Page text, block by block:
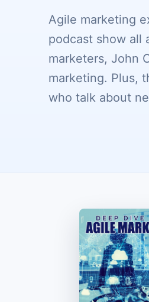
Agile marketing
podcast show all
marketers, John
marketing. Plus,
who talk about